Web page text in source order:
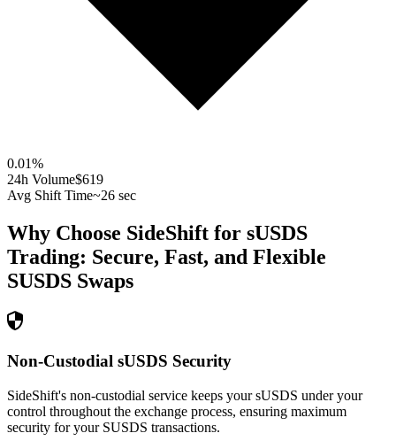
0.01%
24h Volume$619
Avg Shift Time~26 sec
Why Choose SideShift for sUSDS
Trading: Secure, Fast, and Flexible
SUSDS Swaps
Non-Custodial sUSDS Security
SideShift's non-custodial service keeps your sUSDS under your
control throughout the exchange process, ensuring maximum
security for your SUSDS transactions.